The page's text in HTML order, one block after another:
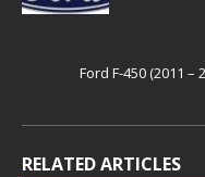
Ford F-450 (2011
RELATED ARTICLES